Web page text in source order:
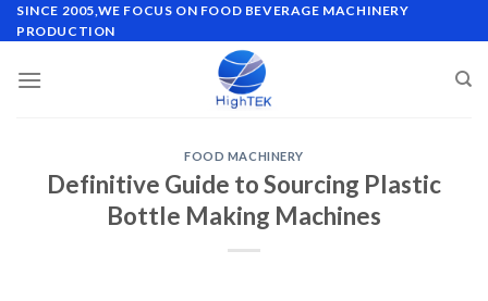
Skip
to
SINCE 2005,WE FOCUS ON FOOD BEVERAGE MACHINERY
PRODUCTION
FOOD MACHINERY
Definitive Guide to Sourcing Plastic
Bottle Making Machines